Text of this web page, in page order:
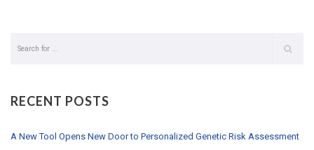
RECENT POSTS
A New Tool Opens New Door to Personalized Genetic Risk Assessment